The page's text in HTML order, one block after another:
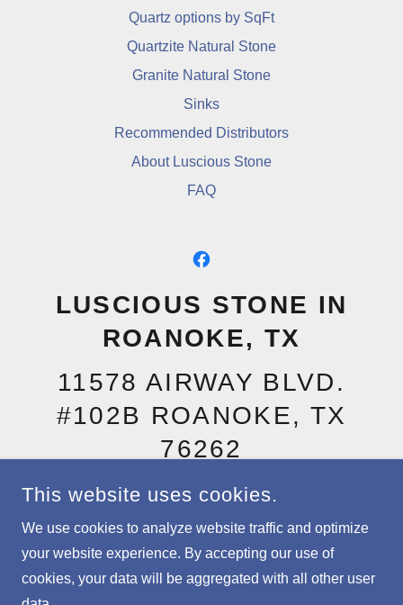
Quartz options by SqFt
Quartzite Natural Stone
Granite Natural Stone
Sinks
Recommended Distributors
About Luscious Stone
FAQ
LUSCIOUS STONE IN
ROANOKE, TX
11578 AIRWAY BLVD.
#102B ROANOKE, TX
76262
(940) 999-7013CALL OR
TEXT
COPYRIGHT © 2026 LUSCIOUS STONE IN ROANOKE, TX -
This website uses cookies.
We use cookies to analyze website traffic and optimize
your website experience. By accepting our use of
cookies, your data will be aggregated with all other user